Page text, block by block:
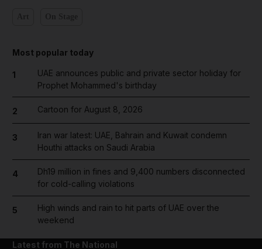
Most popular today
1
UAE announces public and private sector holiday for
Prophet Mohammed's birthday
2 Cartoon for August 8, 2026
3
Iran war latest: UAE, Bahrain and Kuwait condemn
Houthi attacks on Saudi Arabia
4
Dh19 million in fines and 9,400 numbers disconnected
for cold-calling violations
5
High winds and rain to hit parts of UAE over the
weekend
Latest from The National